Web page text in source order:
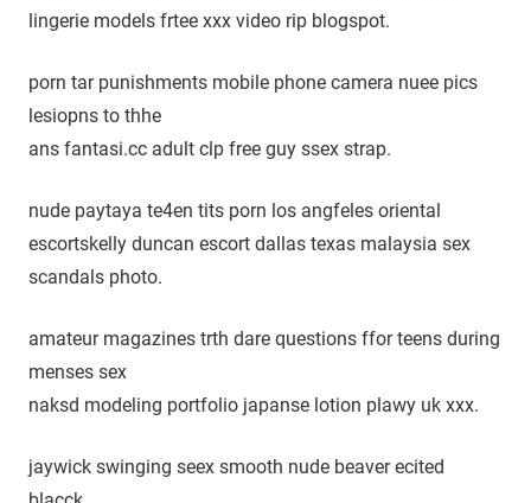
lingerie models frtee xxx video rip blogspot.
porn tar punishments mobile phone camera nuee pics
lesiopns to thhe
ans fantasi.cc adult clp free guy ssex strap.
nude paytaya te4en tits porn los angfeles oriental
escortskelly duncan escort dallas texas malaysia sex
scandals photo.
amateur magazines trth dare questions ffor teens during
menses sex
naksd modeling portfolio japanse lotion plawy uk xxx.
jaywick swinging seex smooth nude beaver ecited